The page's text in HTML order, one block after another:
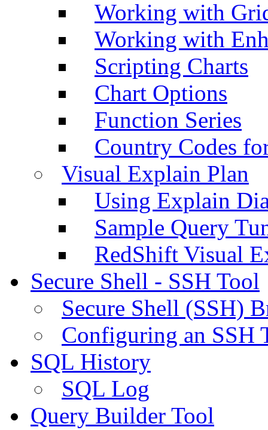
Working with
Working with
Scripting Charts
Chart Options
Function Series
Country Codes
Visual Explain Plan
Using Explain
Sample Query
RedShift Visual
Secure Shell - SSH Tool
Secure Shell (SSH)
Configuring an SSH
SQL History
SQL Log
Query Builder Tool